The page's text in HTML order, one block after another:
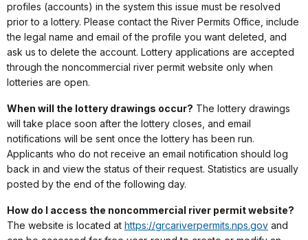
profiles (accounts) in the system this issue must be resolved
prior to a lottery. Please contact the River Permits Office, include
the legal name and email of the profile you want deleted, and
ask us to delete the account. Lottery applications are accepted
through the noncommercial river permit website only when
lotteries are open.
When will the lottery drawings occur? The lottery drawings
will take place soon after the lottery closes, and email
notifications will be sent once the lottery has been run.
Applicants who do not receive an email notification should log
back in and view the status of their request. Statistics are usually
posted by the end of the following day.
How do I access the noncommercial river permit website?
The website is located at https://grcariverpermits.nps.gov and